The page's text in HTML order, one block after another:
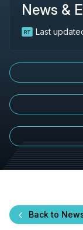
News &
Last
Back to